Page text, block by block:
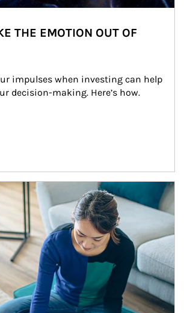
THE EMOTION OUT OF
impulses when investing can help
decision-making. Here’s how.